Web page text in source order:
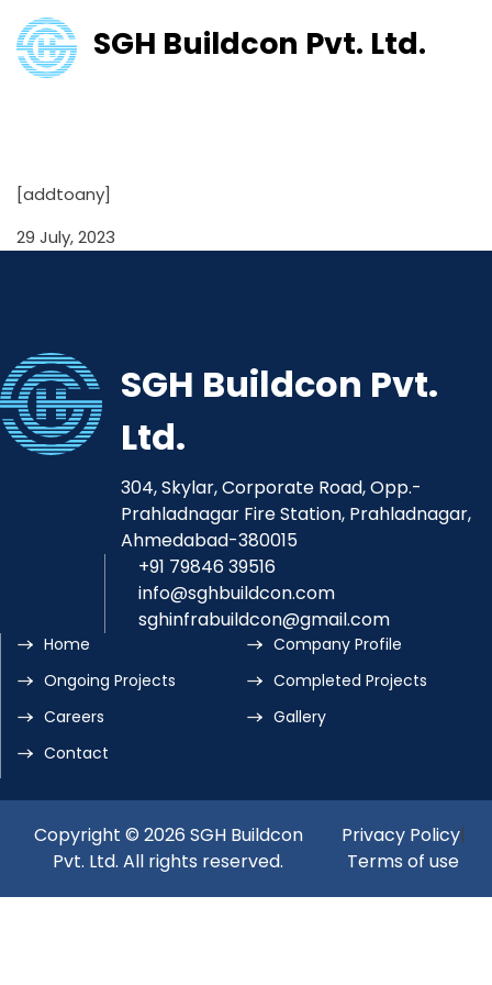
SGH Buildcon Pvt. Ltd.
[addtoany]
29 July, 2023
SGH Buildcon Pvt.
Ltd.
304, Skylar, Corporate Road, Opp.-
Prahladnagar Fire Station, Prahladnagar,
Ahmedabad-380015
+91 79846 39516
info@sghbuildcon.com
sghinfrabuildcon@gmail.com
Home
Company Profile
Ongoing Projects
Completed Projects
Careers
Gallery
Contact
Copyright © 2026 SGH Buildcon
Pvt. Ltd. All rights reserved.
Privacy Policy|
Terms of use